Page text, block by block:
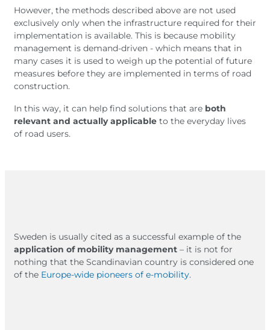
However, the methods described above are not used
exclusively only when the infrastructure required for their
implementation is available. This is because mobility
management is demand-driven - which means that in
many cases it is used to weigh up the potential of future
measures before they are implemented in terms of road
construction.
In this way, it can help find solutions that are both
relevant and actually applicable to the everyday lives
of road users.
Sweden is usually cited as a successful example of the
application of mobility management – it is not for
nothing that the Scandinavian country is considered one
of the Europe-wide pioneers of e-mobility.